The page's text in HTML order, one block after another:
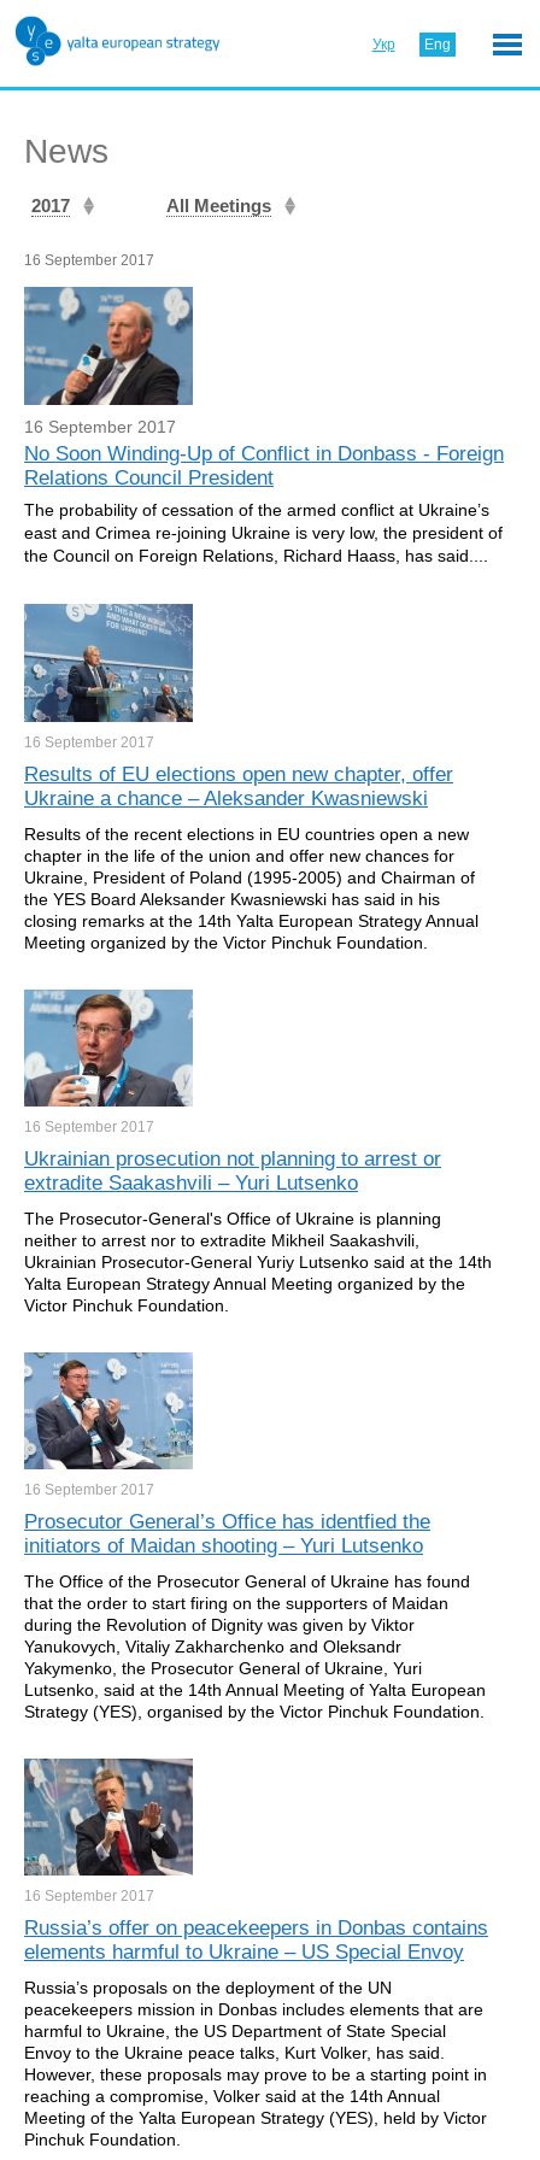
Укр Eng
News
2017 All Meetings
16 September 2017
16 September 2017
No Soon Winding-Up of Conflict in Donbass - Foreign
Relations Council President
The probability of cessation of the armed conflict at Ukraine’s
east and Crimea re-joining Ukraine is very low, the president of
the Council on Foreign Relations, Richard Haass, has said....
16 September 2017
Results of EU elections open new chapter, offer
Ukraine a chance – Aleksander Kwasniewski
Results of the recent elections in EU countries open a new
chapter in the life of the union and offer new chances for
Ukraine, President of Poland (1995-2005) and Chairman of
the YES Board Aleksander Kwasniewski has said in his
closing remarks at the 14th Yalta European Strategy Annual
Meeting organized by the Victor Pinchuk Foundation.
16 September 2017
Ukrainian prosecution not planning to arrest or
extradite Saakashvili – Yuri Lutsenko
The Prosecutor-General's Office of Ukraine is planning
neither to arrest nor to extradite Mikheil Saakashvili,
Ukrainian Prosecutor-General Yuriy Lutsenko said at the 14th
Yalta European Strategy Annual Meeting organized by the
Victor Pinchuk Foundation.
16 September 2017
Prosecutor General’s Office has identfied the
initiators of Maidan shooting – Yuri Lutsenko
The Office of the Prosecutor General of Ukraine has found
that the order to start firing on the supporters of Maidan
during the Revolution of Dignity was given by Viktor
Yanukovych, Vitaliy Zakharchenko and Oleksandr
Yakymenko, the Prosecutor General of Ukraine, Yuri
Lutsenko, said at the 14th Annual Meeting of Yalta European
Strategy (YES), organised by the Victor Pinchuk Foundation.
16 September 2017
Russia’s offer on peacekeepers in Donbas contains
elements harmful to Ukraine – US Special Envoy
Russia’s proposals on the deployment of the UN
peacekeepers mission in Donbas includes elements that are
harmful to Ukraine, the US Department of State Special
Envoy to the Ukraine peace talks, Kurt Volker, has said.
However, these proposals may prove to be a starting point in
reaching a compromise, Volker said at the 14th Annual
Meeting of the Yalta European Strategy (YES), held by Victor
Pinchuk Foundation.